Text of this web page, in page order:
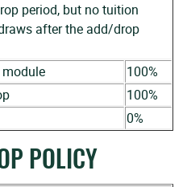
period, but no tuition
after the add/drop
100%
100%
0%
POLICY